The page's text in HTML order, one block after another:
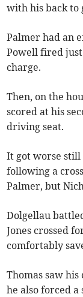
with his back to
Palmer had an
Powell fired
charge.
Then, on the
scored at his
driving seat.
It got worse
following a
Palmer, but
Dolgellau
Jones crossed
comfortably
Thomas saw
he also forced a